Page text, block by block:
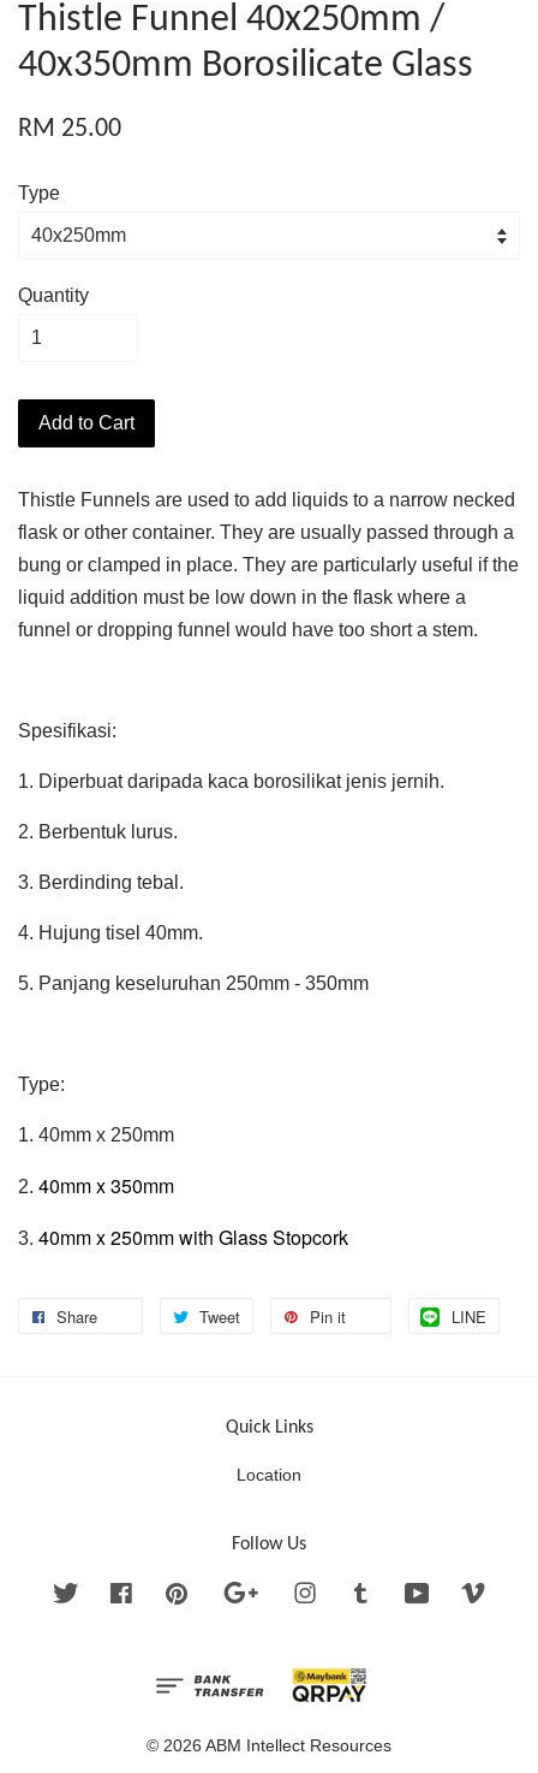
Thistle Funnel 40x250mm /
40x350mm Borosilicate Glass
RM 25.00
Type
Quantity
Add to Cart
Thistle Funnels are used to add liquids to a narrow necked
flask or other container. They are usually passed through a
bung or clamped in place. They are particularly useful if the
liquid addition must be low down in the flask where a
funnel or dropping funnel would have too short a stem.
Spesifikasi:
1. Diperbuat daripada kaca borosilikat jenis jernih.
2. Berbentuk lurus.
3. Berdinding tebal.
4. Hujung tisel 40mm.
5. Panjang keseluruhan 250mm - 350mm
Type:
1. 40mm x 250mm
2. 40mm x 350mm
3. 40mm x 250mm with Glass Stopcork
Share Tweet Pin it LINE
Quick Links
Location
Follow Us
Twitter FacebookPinterest Google InstagramTumblr YouTube
© 2026 ABM Intellect Resources